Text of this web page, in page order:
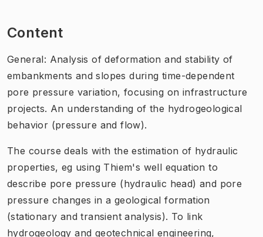
Content
General: Analysis of deformation and stability of
embankments and slopes during time-dependent
pore pressure variation, focusing on infrastructure
projects. An understanding of the hydrogeological
behavior (pressure and flow).
The course deals with the estimation of hydraulic
properties, eg using Thiem's well equation to
describe pore pressure (hydraulic head) and pore
pressure changes in a geological formation
(stationary and transient analysis). To link
hydrogeology and geotechnical engineering,